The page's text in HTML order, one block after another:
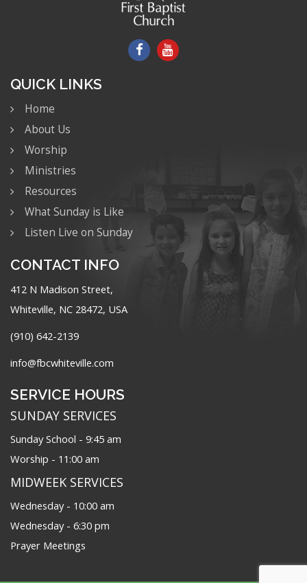
QUICK LINKS
Home
About Us
Worship
Ministries
Resources
What Sunday is Like
Listen Live on Sunday
CONTACT INFO
412 N Madison Street,
Whiteville, NC 28472, USA
(910) 642-2139
info@fbcwhiteville.com
SERVICE HOURS
SUNDAY SERVICES
Sunday School - 9:45 am
Worship - 11:00 am
MIDWEEK SERVICES
Wednesday - 10:00 am
Wednesday - 6:30 pm
Prayer Meetings